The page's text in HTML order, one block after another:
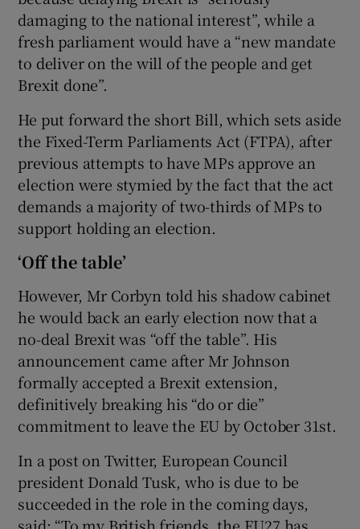
damaging to the national interest”, while a
fresh parliament would have a “new mandate
to deliver on the will of the people and get
Brexit done”.
He put forward the short Bill, which sets aside
the Fixed-Term Parliaments Act (FTPA), after
previous attempts to have MPs approve an
election were stymied by the fact that the act
demands a majority of two-thirds of MPs to
support holding an election.
‘Off the table’
However, Mr Corbyn told his shadow cabinet
he would back an early election now that a
no-deal Brexit was “off the table”. His
announcement came after Mr Johnson
formally accepted a Brexit extension,
definitively breaking his “do or die”
commitment to leave the EU by October 31st.
In a post on Twitter, European Council
president Donald Tusk, who is due to be
succeeded in the role in the coming days,
said: “To my British friends, the EU27 has